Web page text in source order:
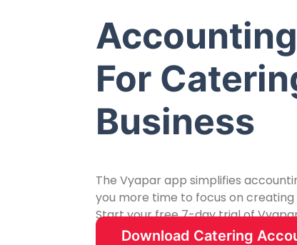
For
Business
The Vyapar app simplifies
you more time to focus on
Start your free 7-day trial of
catering business.
Download Catering